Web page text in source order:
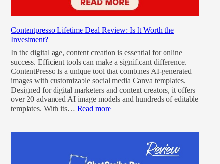
Contentpresso Lifetime Deal Review: Is It Worth the
Investment?
In the digital age, content creation is essential for online
success. Efficient tools can make a significant difference.
ContentPresso is a unique tool that combines AI-generated
images with customizable social media Canva templates.
Designed for digital marketers and content creators, it offers
over 20 advanced AI image models and hundreds of editable
templates. With its…Read more